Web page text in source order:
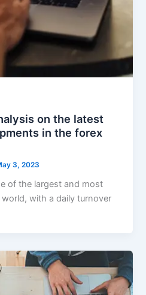
on the latest
in the forex
3, 2023
of the largest and most
with a daily turnover